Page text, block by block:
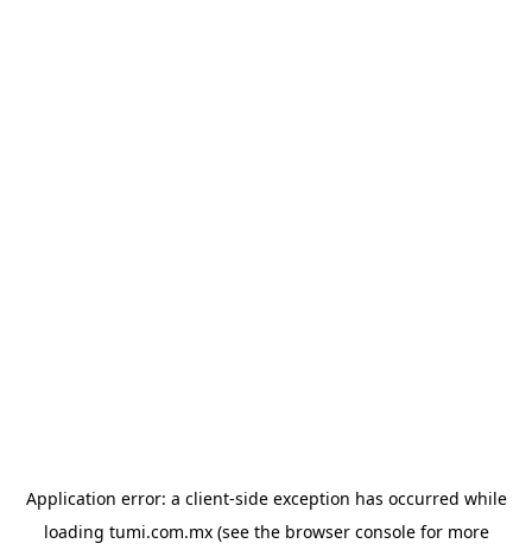
Application error: a client-side exception has occurred while
loading tumi.com.mx(see the browser consolefor more